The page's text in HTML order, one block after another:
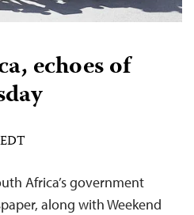
echoes of
Africa’s government
along with Weekend